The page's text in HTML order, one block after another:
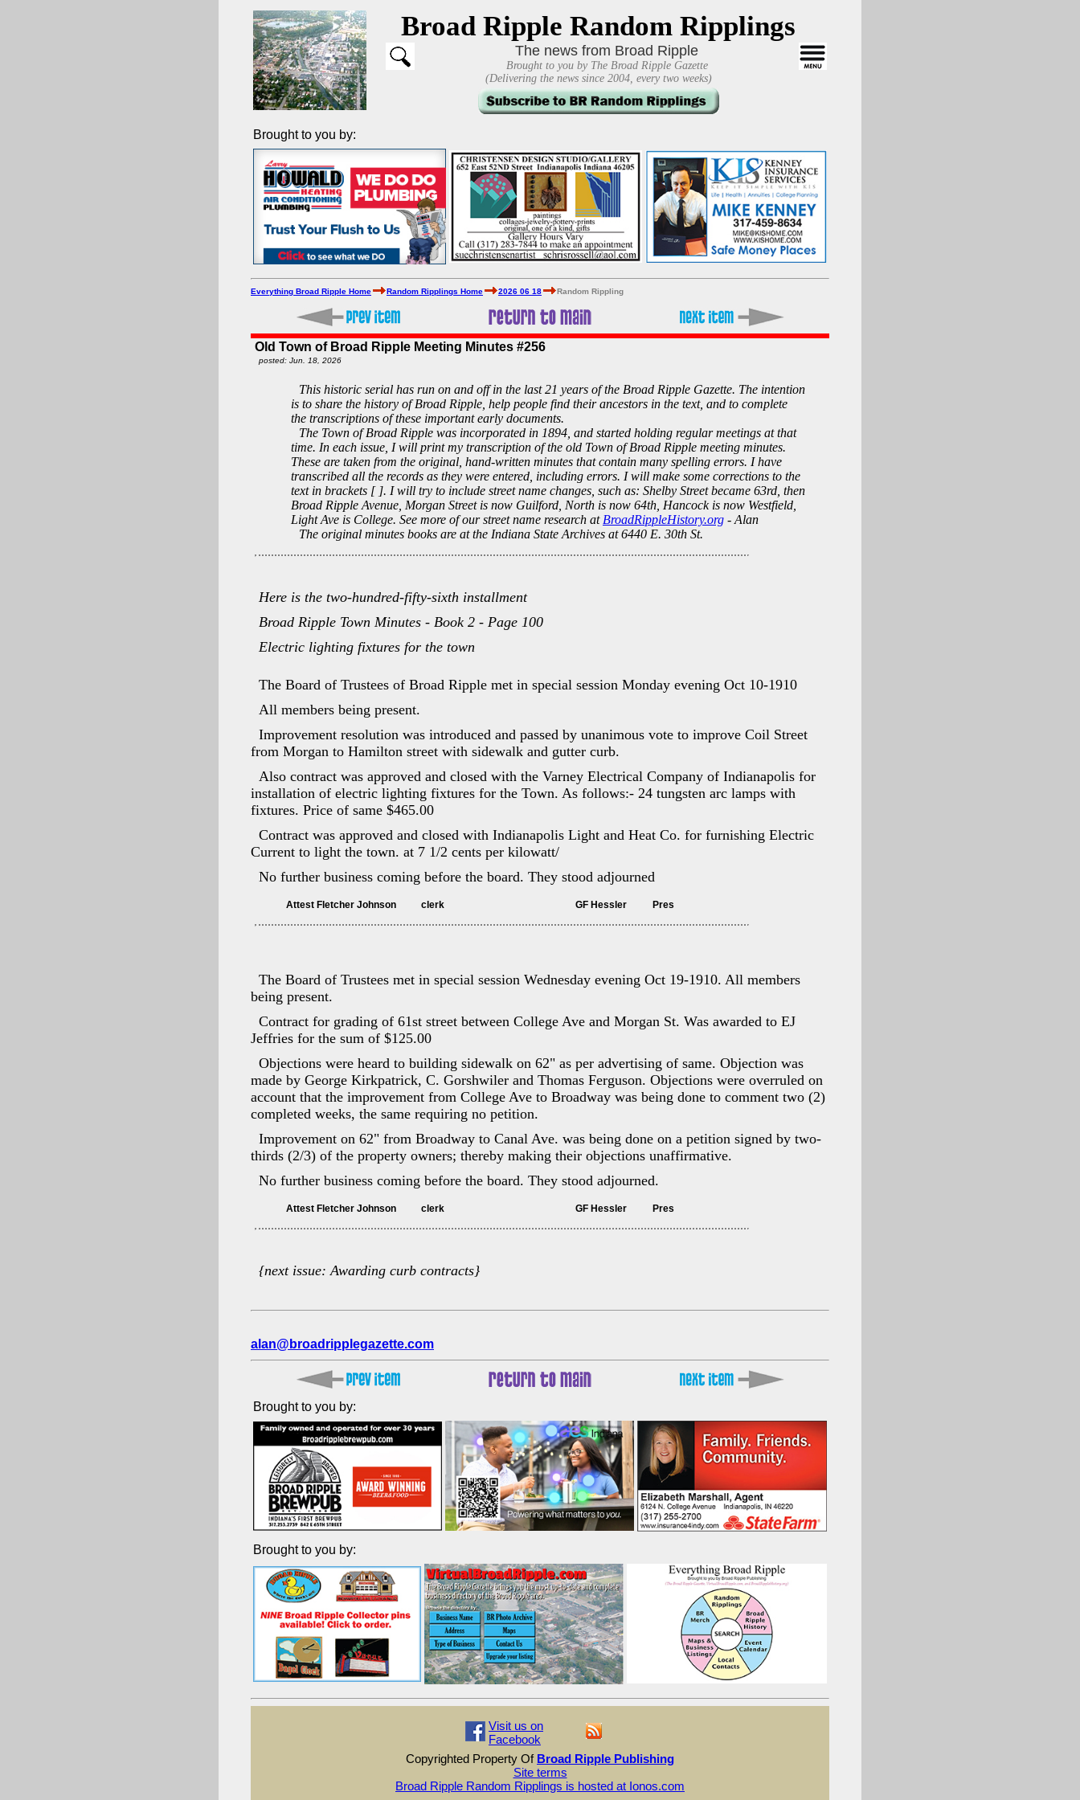
Broad Ripple Random Ripplings
The news from Broad Ripple
Brought to you by The Broad Ripple Gazette
(Delivering the news since 2004, every two weeks)
Brought to you by:
Everything Broad Ripple Home Random Ripplings Home 2026 06 18 Random Rippling
Old Town of Broad Ripple Meeting Minutes #256
posted: Jun. 18, 2026
This historic serial has run on and off in the last 21 years of the Broad Ripple Gazette. The intention
is to share the history of Broad Ripple, help people find their ancestors in the text, and to complete
the transcriptions of these important early documents.
The Town of Broad Ripple was incorporated in 1894, and started holding regular meetings at that
time. In each issue, I will print my transcription of the old Town of Broad Ripple meeting minutes.
These are taken from the original, hand-written minutes that contain many spelling errors. I have
transcribed all the records as they were entered, including errors. I will make some corrections to the
text in brackets [ ]. I will try to include street name changes, such as: Shelby Street became 63rd, then
Broad Ripple Avenue, Morgan Street is now Guilford, North is now 64th, Hancock is now Westfield,
Light Ave is College. See more of our street name research at BroadRippleHistory.org - Alan
The original minutes books are at the Indiana State Archives at 6440 E. 30th St.
Here is the two-hundred-fifty-sixth installment
Broad Ripple Town Minutes - Book 2 - Page 100
Electric lighting fixtures for the town
The Board of Trustees of Broad Ripple met in special session Monday evening Oct 10-1910
All members being present.
Improvement resolution was introduced and passed by unanimous vote to improve Coil Street
from Morgan to Hamilton street with sidewalk and gutter curb.
Also contract was approved and closed with the Varney Electrical Company of Indianapolis for
installation of electric lighting fixtures for the Town. As follows:- 24 tungsten arc lamps with
fixtures. Price of same $465.00
Contract was approved and closed with Indianapolis Light and Heat Co. for furnishing Electric
Current to light the town. at 7 1/2 cents per kilowatt/
No further business coming before the board. They stood adjourned
	Attest Fletcher Johnson		clerk							GF Hessler		Pres
The Board of Trustees met in special session Wednesday evening Oct 19-1910. All members
being present.
Contract for grading of 61st street between College Ave and Morgan St. Was awarded to EJ
Jeffries for the sum of $125.00
Objections were heard to building sidewalk on 62" as per advertising of same. Objection was
made by George Kirkpatrick, C. Gorshwiler and Thomas Ferguson. Objections were overruled on
account that the improvement from College Ave to Broadway was being done to comment two (2)
completed weeks, the same requiring no petition.
Improvement on 62" from Broadway to Canal Ave. was being done on a petition signed by two-
thirds (2/3) of the property owners; thereby making their objections unaffirmative.
No further business coming before the board. They stood adjourned.
	Attest Fletcher Johnson		clerk							GF Hessler		Pres
{next issue: Awarding curb contracts}
alan@broadripplegazette.com
Brought to you by:
Brought to you by:
Visit us on
Facebook
Copyrighted Property Of Broad Ripple Publishing
Site terms
Broad Ripple Random Ripplings is hosted at Ionos.com